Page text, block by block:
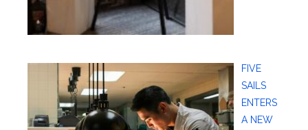
FIVE
SAILS
ENTERS
A NEW